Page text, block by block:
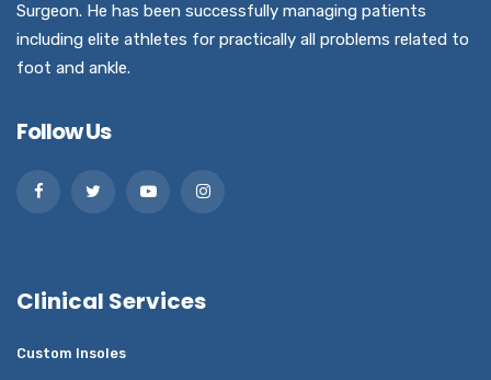
Surgeon. He has been successfully managing patients
including elite athletes for practically all problems related to
foot and ankle.
Follow Us
Clinical Services
Custom Insoles